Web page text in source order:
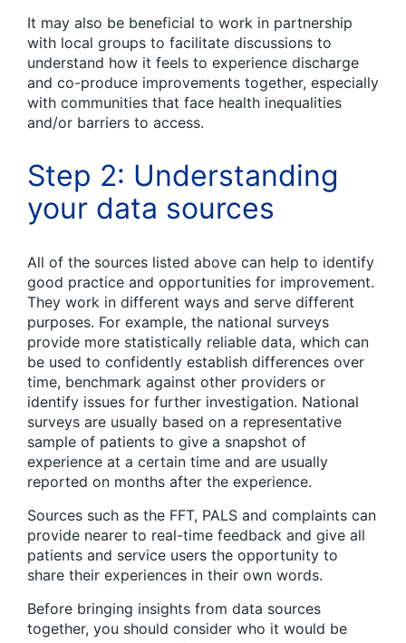
It may also be beneficial to work in partnership
with local groups to facilitate discussions to
understand how it feels to experience discharge
and co-produce improvements together, especially
with communities that face health inequalities
and/or barriers to access.
Step 2: Understanding
your data sources
All of the sources listed above can help to identify
good practice and opportunities for improvement.
They work in different ways and serve different
purposes. For example, the national surveys
provide more statistically reliable data, which can
be used to confidently establish differences over
time, benchmark against other providers or
identify issues for further investigation. National
surveys are usually based on a representative
sample of patients to give a snapshot of
experience at a certain time and are usually
reported on months after the experience.
Sources such as the FFT, PALS and complaints can
provide nearer to real-time feedback and give all
patients and service users the opportunity to
share their experiences in their own words.
Before bringing insights from data sources
together, you should consider who it would be